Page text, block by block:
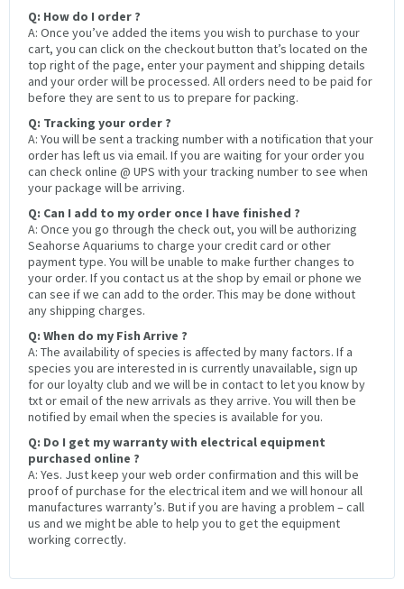
Q: How do I order ?
A: Once you’ve added the items you wish to purchase to your
cart, you can click on the checkout button that’s located on the
top right of the page, enter your payment and shipping details
and your order will be processed. All orders need to be paid for
before they are sent to us to prepare for packing.
Q: Tracking your order ?
A: You will be sent a tracking number with a notification that your
order has left us via email. If you are waiting for your order you
can check online @ UPS with your tracking number to see when
your package will be arriving.
Q: Can I add to my order once I have finished ?
A: Once you go through the check out, you will be authorizing
Seahorse Aquariums to charge your credit card or other
payment type. You will be unable to make further changes to
your order. If you contact us at the shop by email or phone we
can see if we can add to the order. This may be done without
any shipping charges.
Q: When do my Fish Arrive ?
A: The availability of species is affected by many factors. If a
species you are interested in is currently unavailable, sign up
for our loyalty club and we will be in contact to let you know by
txt or email of the new arrivals as they arrive. You will then be
notified by email when the species is available for you.
Q: Do I get my warranty with electrical equipment
purchased online ?
A: Yes. Just keep your web order confirmation and this will be
proof of purchase for the electrical item and we will honour all
manufactures warranty’s. But if you are having a problem – call
us and we might be able to help you to get the equipment
working correctly.